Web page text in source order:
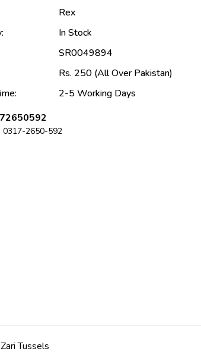
Rex
In Stock
SR0049894
Rs. 250 (All Over Pakistan)
2-5 Working Days
0317-2650-592
Tussels